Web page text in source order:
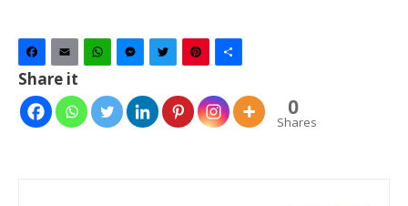
Facebook
Email WhatsAppMessenger
TwitterPinterest
Share it
0
Shares